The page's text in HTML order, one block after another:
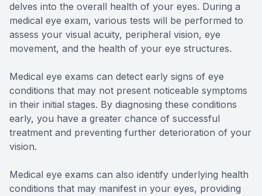
delves into the overall health of your eyes. During a
medical eye exam, various tests will be performed to
assess your visual acuity, peripheral vision, eye
movement, and the health of your eye structures.
Medical eye exams can detect early signs of eye
conditions that may not present noticeable symptoms
in their initial stages. By diagnosing these conditions
early, you have a greater chance of successful
treatment and preventing further deterioration of your
vision.
Medical eye exams can also identify underlying health
conditions that may manifest in your eyes, providing